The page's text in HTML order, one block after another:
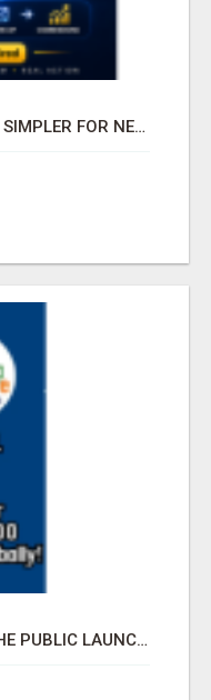
AFFILIATE MARKETING MADE SIMPLER FOR NEW MARKETERS READY TO TAKE ACTION
BE FIRST IN LINE - BEFORE THE PUBLIC LAUNCH OR - MLM SHAKE-UP ALERT: HUGE RELAUNCH COMING!